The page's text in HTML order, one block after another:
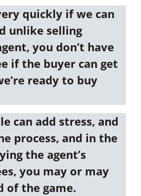
quickly if we can
unlike selling
you don’t have
if the buyer can get
ready to buy
can add stress, and
process, and in the
the agent’s
you may or may
of the game.